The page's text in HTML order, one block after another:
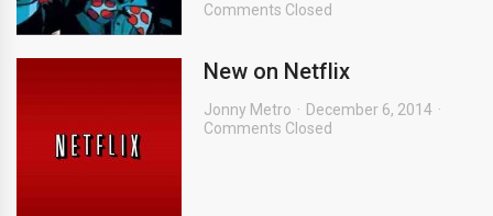
Comments Closed
New on Netflix
Jonny Metro
December 6, 2014
Comments Closed